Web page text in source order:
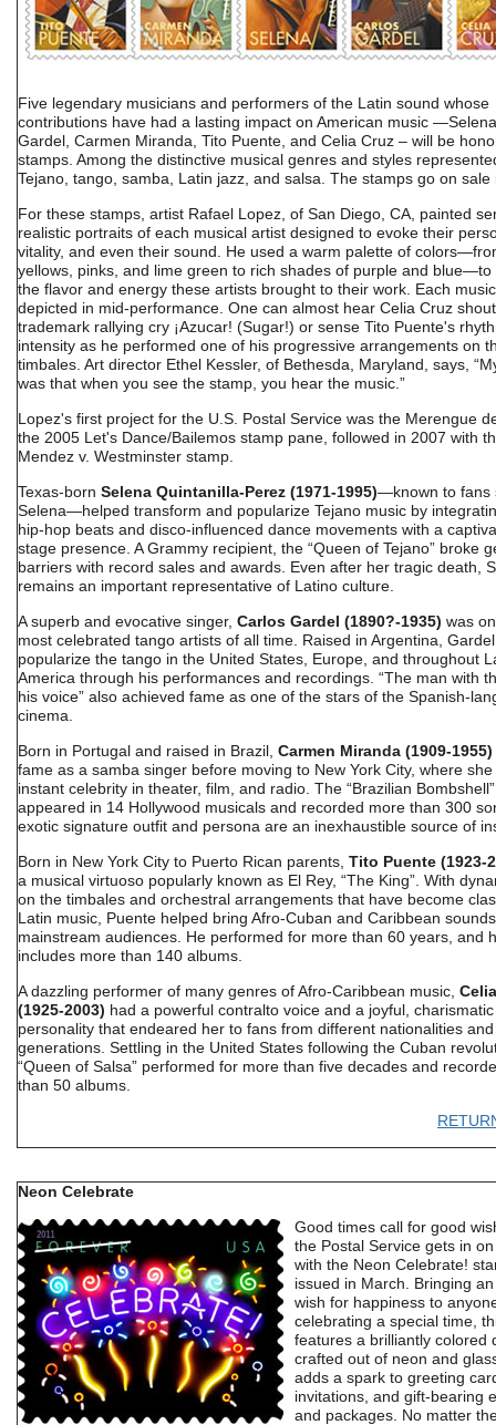
Five legendary musicians and performers of the Latin sound whose
contributions have had a lasting impact on American music
Gardel, Carmen Miranda, Tito Puente, and Celia Cruz – will be
stamps. Among the distinctive musical genres and styles
Tejano, tango, samba, Latin jazz, and salsa. The stamps go on sale
For these stamps, artist Rafael Lopez, of San Diego, CA, painted
realistic portraits of each musical artist designed to evoke their
vitality, and even their sound. He used a warm palette of
yellows, pinks, and lime green to rich shades of purple and blue—to
the flavor and energy these artists brought to their work. Each
depicted in mid-performance. One can almost hear Celia Cruz
trademark rallying cry ¡Azucar! (Sugar!) or sense Tito Puente's
intensity as he performed one of his progressive arrangements on
timbales. Art director Ethel Kessler, of Bethesda, Maryland, says,
was that when you see the stamp, you hear the music.”
Lopez's first project for the U.S. Postal Service was the Merengue
the 2005 Let's Dance/Bailemos stamp pane, followed in 2007 with
Mendez v. Westminster stamp.
Texas-born Selena Quintanilla-Perez (1971-1995)—known to fans
Selena—helped transform and popularize Tejano music by
hip-hop beats and disco-influenced dance movements with a
stage presence. A Grammy recipient, the “Queen of Tejano” broke
barriers with record sales and awards. Even after her tragic death,
remains an important representative of Latino culture.
A superb and evocative singer, Carlos Gardel (1890?-1935) was
most celebrated tango artists of all time. Raised in Argentina,
popularize the tango in the United States, Europe, and throughout
America through his performances and recordings. “The man with
his voice” also achieved fame as one of the stars of the Spanish-
cinema.
Born in Portugal and raised in Brazil, Carmen Miranda (1909-1955)
fame as a samba singer before moving to New York City, where
instant celebrity in theater, film, and radio. The “Brazilian Bombshell”
appeared in 14 Hollywood musicals and recorded more than 300
exotic signature outfit and persona are an inexhaustible source of
Born in New York City to Puerto Rican parents, Tito Puente (1923-
a musical virtuoso popularly known as El Rey, “The King”. With
on the timbales and orchestral arrangements that have become
Latin music, Puente helped bring Afro-Cuban and Caribbean
mainstream audiences. He performed for more than 60 years, and
includes more than 140 albums.
A dazzling performer of many genres of Afro-Caribbean music,
(1925-2003) had a powerful contralto voice and a joyful, charismatic
personality that endeared her to fans from different nationalities
generations. Settling in the United States following the Cuban
“Queen of Salsa” performed for more than five decades and
than 50 albums.
Neon Celebrate
Good times call for good
the Postal Service gets in
with the Neon Celebrate!
issued in March. Bringing
wish for happiness to
celebrating a special time,
features a brilliantly colored
crafted out of neon and
adds a spark to greeting
invitations, and gift-bearing
and packages. No matter